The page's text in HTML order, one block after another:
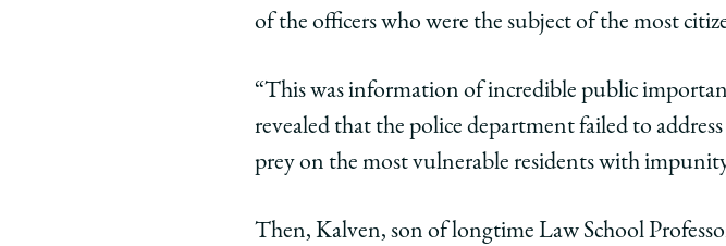
of the officers who were the subject of the most
“This was information of incredible public
revealed that the police department failed to
prey on the most vulnerable residents with
Then, Kalven, son of longtime Law School